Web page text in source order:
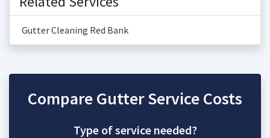
Gutter Cleaning Red Bank
Compare Gutter Service Costs
Type of service needed?